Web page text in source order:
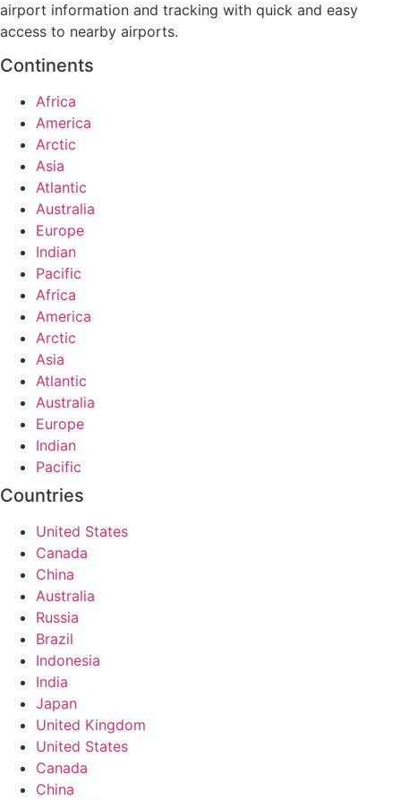
airport information and tracking with quick and easy
access to nearby airports.
Continents
Africa
America
Arctic
Asia
Atlantic
Australia
Europe
Indian
Pacific
Africa
America
Arctic
Asia
Atlantic
Australia
Europe
Indian
Pacific
Countries
United States
Canada
China
Australia
Russia
Brazil
Indonesia
India
Japan
United Kingdom
United States
Canada
China